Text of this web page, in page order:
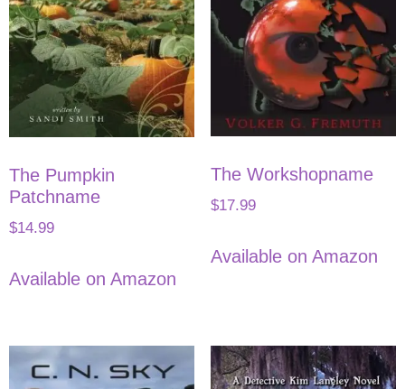
The Pumpkin
Patchname
$14.99
Available on Amazon
The Workshopname
$17.99
Available on Amazon